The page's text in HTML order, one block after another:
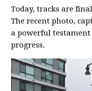
Today, tracks are
The recent photo,
a powerful
progress.